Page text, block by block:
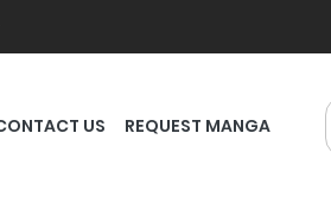
US REQUEST MANGA